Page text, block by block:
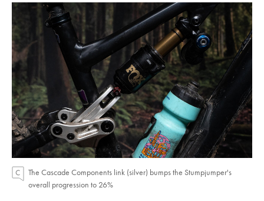
The Cascade Components link (silver) bumps the Stumpjumper's
overall progression to 26%